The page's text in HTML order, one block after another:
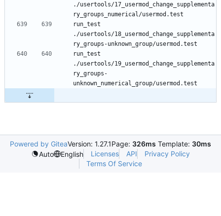
./usertools/17_usermod_change_supplementa
run_test
./usertools/18_usermod_change_supplementa
run_test
./usertools/19_usermod_change_supplementa
ry_groups-
Powered by GiteaVersion: 1.27.1Page: 326ms Template: 30ms
Auto
English Licenses API
Privacy Policy
Terms Of Service